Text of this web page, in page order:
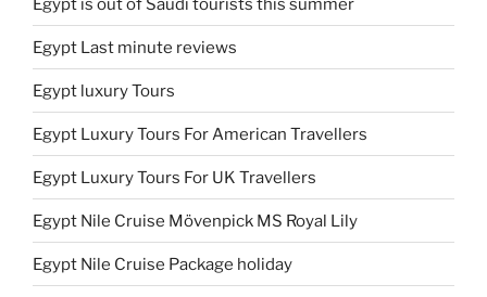
Egypt is out of Saudi tourists this summer
Egypt Last minute reviews
Egypt luxury Tours
Egypt Luxury Tours For American Travellers
Egypt Luxury Tours For UK Travellers
Egypt Nile Cruise Mövenpick MS Royal Lily
Egypt Nile Cruise Package holiday